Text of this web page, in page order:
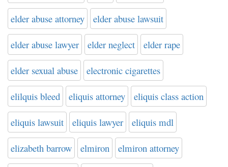
elder abuse attorney elder abuse lawsuit
elder abuse lawyer elder neglect elder rape
elder sexual abuse electronic cigarettes
elilquis bleed eliquis attorney eliquis class action
eliquis lawsuit eliquis lawyer eliquis mdl
elizabeth barrow elmiron elmiron attorney